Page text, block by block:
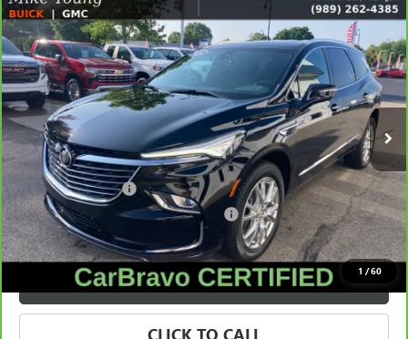
1 /60
CARBRAVO2024BUICK ENCLAVEESSENCE
Price Drop
VIN:5GAEVAKW1RJ120638Stock:56555Model: 4NH56
33,691 mi Ext. Int.
$34,873
SALE PRICE
Less
Retail Price $34,559
Documentation Fee +$280
Computerized Vehicle Registration Fee +$34
Internet Price $34,873
VALUE YOUR TRADE
Compare Vehicle